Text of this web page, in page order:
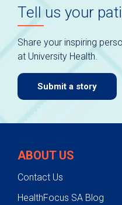
auto-
rotating
slides.
Use
keyboard
navigate.
Tell us your
Share your inspiring
at University Health.
Submit a story
ABOUT US
Contact Us
HealthFocus SA Blog